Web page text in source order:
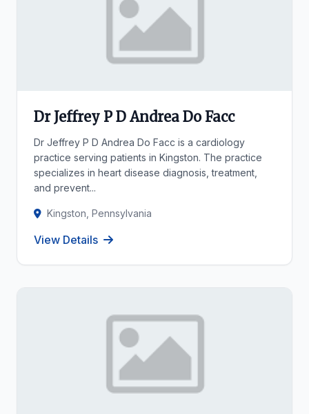
Dr Jeffrey P D Andrea Do Facc
Dr Jeffrey P D Andrea Do Facc is a cardiology
practice serving patients in Kingston. The practice
specializes in heart disease diagnosis, treatment,
and prevent...
Kingston, Pennsylvania
View Details